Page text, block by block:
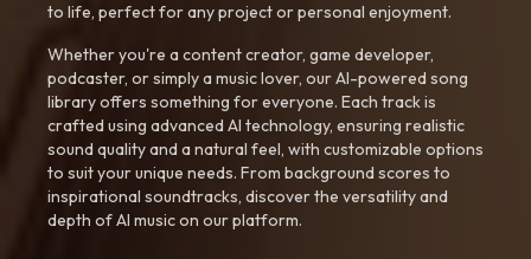
to life, perfect for any project or personal enjoyment.
Whether you're a content creator, game developer,
podcaster, or simply a music lover, our AI-powered song
library offers something for everyone. Each track is
crafted using advanced AI technology, ensuring realistic
sound quality and a natural feel, with customizable options
to suit your unique needs. From background scores to
inspirational soundtracks, discover the versatility and
depth of AI music on our platform.